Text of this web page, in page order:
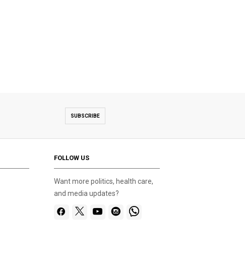
SUBSCRIBE
FOLLOW US
Want more politics, health care,
and media updates?